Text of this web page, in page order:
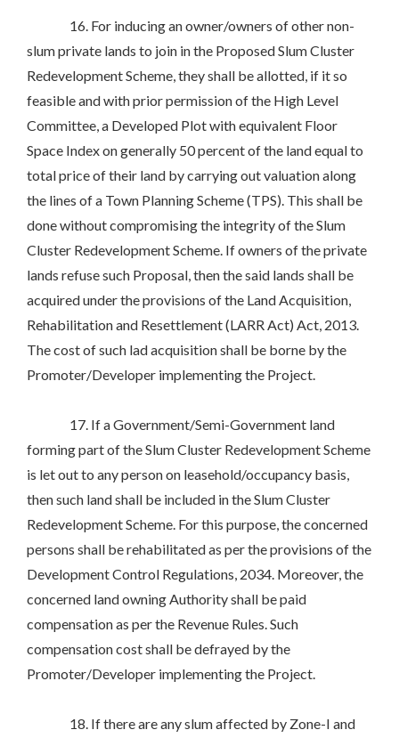
16. For inducing an owner/owners of other non-
slum private lands to join in the Proposed Slum Cluster
Redevelopment Scheme, they shall be allotted, if it so
feasible and with prior permission of the High Level
Committee, a Developed Plot with equivalent Floor
Space Index on generally 50 percent of the land equal to
total price of their land by carrying out valuation along
the lines of a Town Planning Scheme (TPS). This shall be
done without compromising the integrity of the Slum
Cluster Redevelopment Scheme. If owners of the private
lands refuse such Proposal, then the said lands shall be
acquired under the provisions of the Land Acquisition,
Rehabilitation and Resettlement (LARR Act) Act, 2013.
The cost of such lad acquisition shall be borne by the
Promoter/Developer implementing the Project.
17. If a Government/Semi-Government land
forming part of the Slum Cluster Redevelopment Scheme
is let out to any person on leasehold/occupancy basis,
then such land shall be included in the Slum Cluster
Redevelopment Scheme. For this purpose, the concerned
persons shall be rehabilitated as per the provisions of the
Development Control Regulations, 2034. Moreover, the
concerned land owning Authority shall be paid
compensation as per the Revenue Rules. Such
compensation cost shall be defrayed by the
Promoter/Developer implementing the Project.
18. If there are any slum affected by Zone-I and